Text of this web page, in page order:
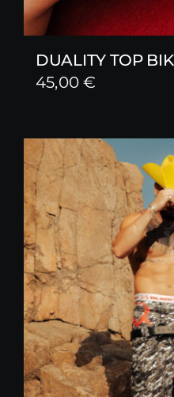
DUALITY TOP
45,00€